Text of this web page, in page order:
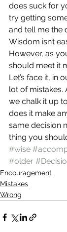
does suck for
try getting
and tell me the
Wisdom isn’t
However, as
should meet it
Let’s face it, in
lot of mistakes.
we chalk it up
does it make
same decision
thing you
#wise
#older
Encouragement
Mistakes
Wrong